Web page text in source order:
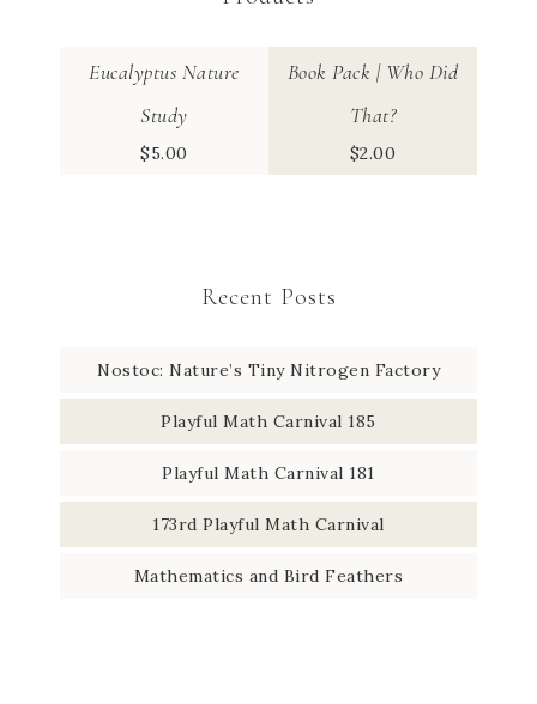
Eucalyptus Nature
Study
$5.00
Book Pack | Who Did
That?
$2.00
Recent Posts
Nostoc: Nature’s Tiny Nitrogen Factory
Playful Math Carnival 185
Playful Math Carnival 181
173rd Playful Math Carnival
Mathematics and Bird Feathers